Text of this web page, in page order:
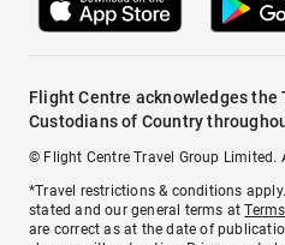
Flight Centre acknowledges the
Custodians of Country
© Flight Centre Travel Group Limited.
*Travel restrictions & conditions
stated and our general terms at
are correct as at the date of